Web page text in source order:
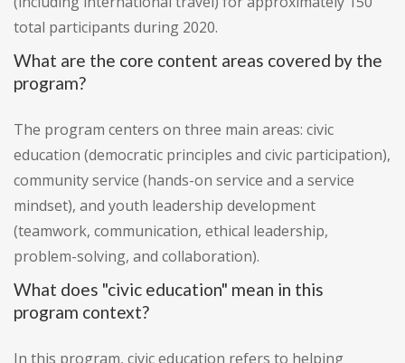
total participants during 2020.
What are the core content areas covered by the
program?
The program centers on three main areas: civic
education (democratic principles and civic participation),
community service (hands-on service and a service
mindset), and youth leadership development
(teamwork, communication, ethical leadership,
problem-solving, and collaboration).
What does "civic education" mean in this
program context?
In this program, civic education refers to helping